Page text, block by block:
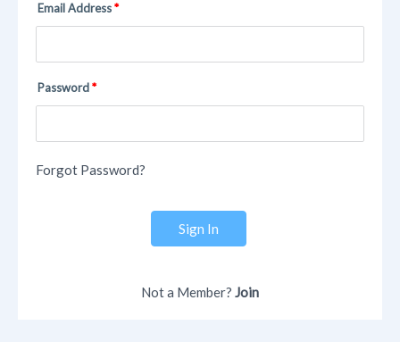
Email Address
Password
Forgot Password?
Sign In
Not a Member? Join